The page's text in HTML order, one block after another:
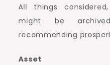
All things
might be
recommending
Asset